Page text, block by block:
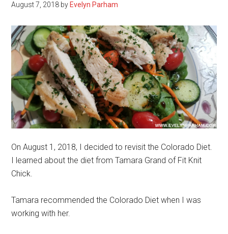
August 7, 2018 by Evelyn Parham
On August 1, 2018, I decided to revisit the Colorado Diet.
I learned about the diet from Tamara Grand of Fit Knit
Chick.
Tamara recommended the Colorado Diet when I was
working with her.